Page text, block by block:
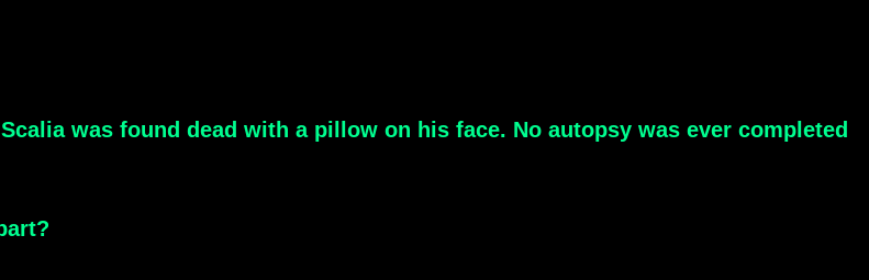
was found dead with a pillow on his face. No autopsy was ever completed